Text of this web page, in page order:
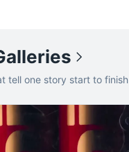
tell one story start to finish